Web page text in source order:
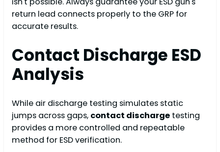
return lead connects properly to the GRP for
accurate results.
Contact Discharge ESD
Analysis
While air discharge testing simulates static
jumps across gaps, contact discharge testing
provides a more controlled and repeatable
method for ESD verification.